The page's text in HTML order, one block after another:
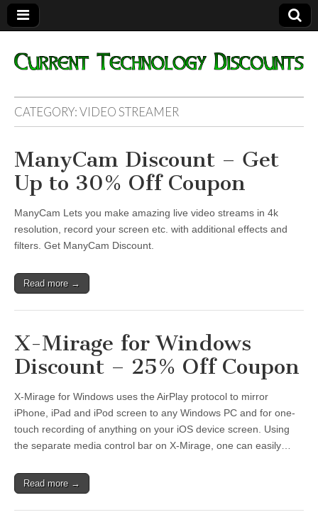
Current
Technology
Discounts
CATEGORY:VIDEO STREAMER
ManyCam Discount – Get
Up to 30% Off Coupon
ManyCam Lets you make amazing live video streams in 4k
resolution, record your screen etc. with additional effects and
filters. Get ManyCam Discount.
Read more →
X-Mirage for Windows
Discount – 25% Off Coupon
X-Mirage for Windows uses the AirPlay protocol to mirror
iPhone, iPad and iPod screen to any Windows PC and for one-
touch recording of anything on your iOS device screen. Using
the separate media control bar on X-Mirage, one can easily…
Read more →